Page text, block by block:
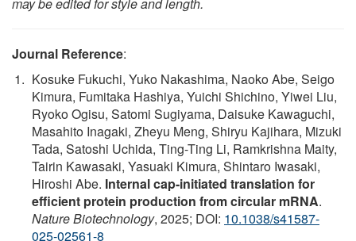
Journal Reference:
Kosuke Fukuchi, Yuko Nakashima, Naoko Abe, Seigo
Kimura, Fumitaka Hashiya, Yuichi Shichino, Yiwei Liu,
Ryoko Ogisu, Satomi Sugiyama, Daisuke Kawaguchi,
Masahito Inagaki, Zheyu Meng, Shiryu Kajihara, Mizuki
Tada, Satoshi Uchida, Ting-Ting Li, Ramkrishna Maity,
Tairin Kawasaki, Yasuaki Kimura, Shintaro Iwasaki,
Hiroshi Abe. Internal cap-initiated translation for
efficient protein production from circular mRNA.
Nature Biotechnology, 2025; DOI: 10.1038/s41587-
025-02561-8